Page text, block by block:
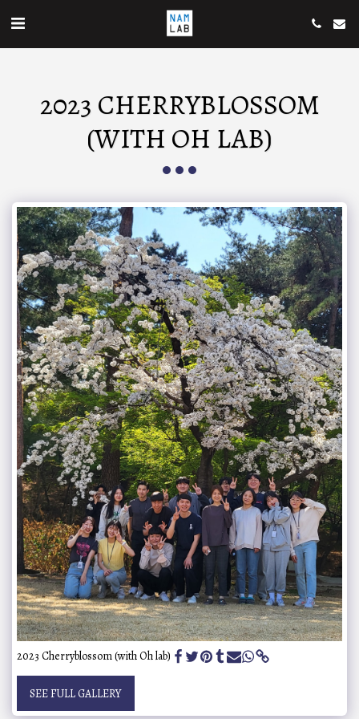
2023 CHERRYBLOSSOM
(WITH OH LAB)
2023 Cherryblossom (with Oh lab)
SEE FULL GALLERY